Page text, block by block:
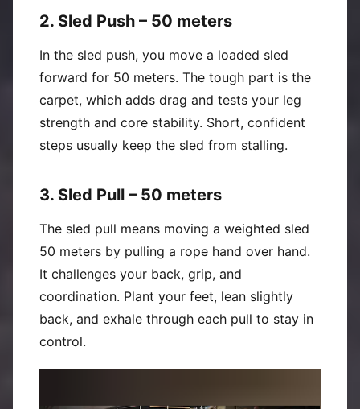
2. Sled Push – 50 meters
In the sled push, you move a loaded sled
forward for 50 meters. The tough part is the
carpet, which adds drag and tests your leg
strength and core stability. Short, confident
steps usually keep the sled from stalling.
3. Sled Pull – 50 meters
The sled pull means moving a weighted sled
50 meters by pulling a rope hand over hand.
It challenges your back, grip, and
coordination. Plant your feet, lean slightly
back, and exhale through each pull to stay in
control.